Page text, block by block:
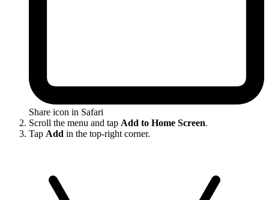
Share icon in Safari
Scroll the menu and tap Add to Home Screen.
Tap Add in the top-right corner.